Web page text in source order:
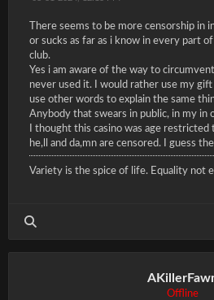
There seems to be more censorship in
or sucks as far as i know in every part
club.
Yes i am aware of the way to
never used it. I would rather use my
use other words to explain the same
Anybody that swears in public, in my in
I thought this casino was age
he,ll and da,mn are censored. I guess
Variety is the spice of life. Equality not
Offline